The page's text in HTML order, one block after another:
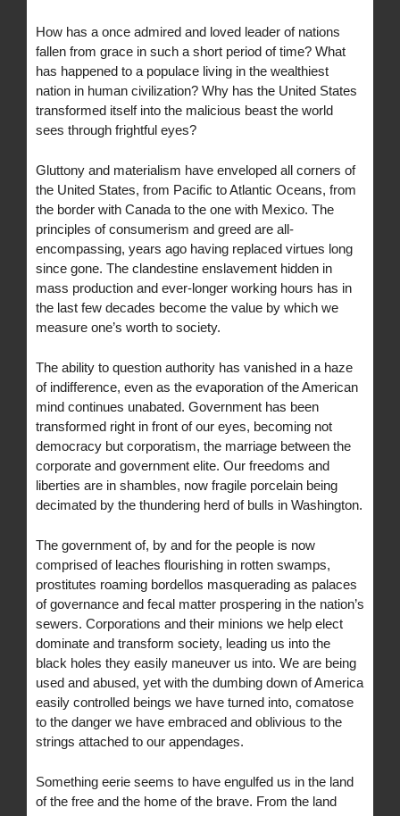
How has a once admired and loved leader of nations
fallen from grace in such a short period of time? What
has happened to a populace living in the wealthiest
nation in human civilization? Why has the United States
transformed itself into the malicious beast the world
sees through frightful eyes?
Gluttony and materialism have enveloped all corners of
the United States, from Pacific to Atlantic Oceans, from
the border with Canada to the one with Mexico. The
principles of consumerism and greed are all-
encompassing, years ago having replaced virtues long
since gone. The clandestine enslavement hidden in
mass production and ever-longer working hours has in
the last few decades become the value by which we
measure one’s worth to society.
The ability to question authority has vanished in a haze
of indifference, even as the evaporation of the American
mind continues unabated. Government has been
transformed right in front of our eyes, becoming not
democracy but corporatism, the marriage between the
corporate and government elite. Our freedoms and
liberties are in shambles, now fragile porcelain being
decimated by the thundering herd of bulls in Washington.
The government of, by and for the people is now
comprised of leaches flourishing in rotten swamps,
prostitutes roaming bordellos masquerading as palaces
of governance and fecal matter prospering in the nation’s
sewers. Corporations and their minions we help elect
dominate and transform society, leading us into the
black holes they easily maneuver us into. We are being
used and abused, yet with the dumbing down of America
easily controlled beings we have turned into, comatose
to the danger we have embraced and oblivious to the
strings attached to our appendages.
Something eerie seems to have engulfed us in the land
of the free and the home of the brave. From the land